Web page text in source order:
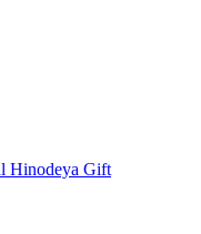
Hinodeya Gift